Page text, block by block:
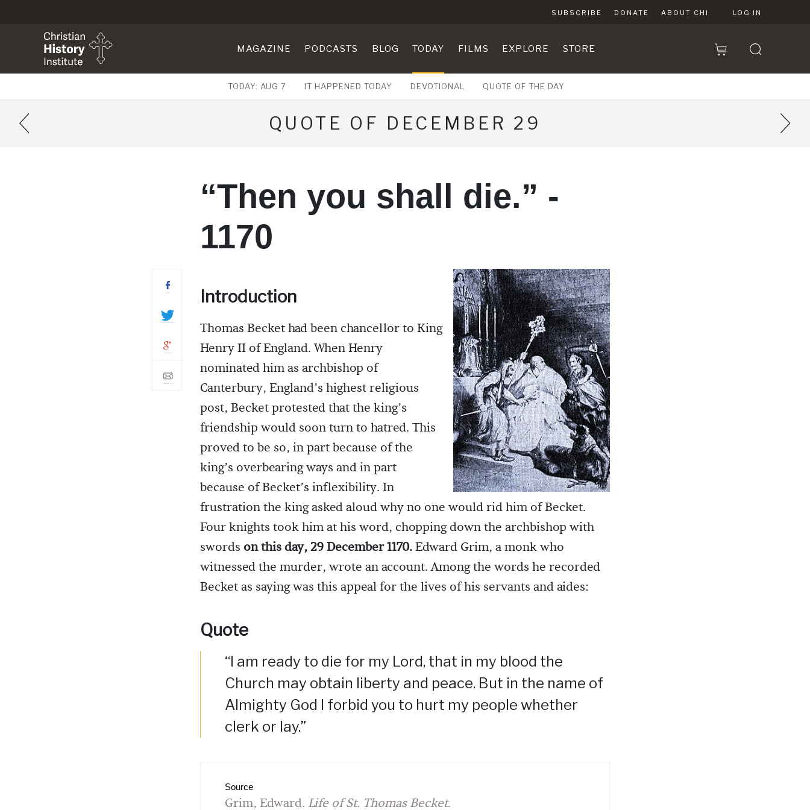
SUBSCRIBE DONATE ABOUT CHI LOG IN
MAGAZINE PODCASTS BLOG TODAY FILMS EXPLORE STORE
TODAY: AUG 7 IT HAPPENED TODAY DEVOTIONAL QUOTE OF THE DAY
QUOTE OF DECEMBER 29
“Then you shall die.” -
1170
Introduction
Thomas Becket had been chancellor to King
Henry II of England. When Henry
nominated him as archbishop of
Canterbury, England’s highest religious
post, Becket protested that the king’s
friendship would soon turn to hatred. This
proved to be so, in part because of the
king’s overbearing ways and in part
because of Becket’s inflexibility. In
frustration the king asked aloud why no one would rid him of Becket.
Four knights took him at his word, chopping down the archbishop with
swords on this day, 29 December 1170.Edward Grim, a monk who
witnessed the murder, wrote an account. Among the words he recorded
Becket as saying was this appeal for the lives of his servants and aides:
Quote
“I am ready to die for my Lord, that in my blood the
Church may obtain liberty and peace. But in the name of
Almighty God I forbid you to hurt my people whether
clerk or lay.”
Source
Grim, Edward. Life of St. Thomas Becket.